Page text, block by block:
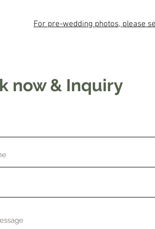
For pre-wedding photos, please
now & Inquiry